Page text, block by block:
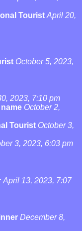
Tourist April 20,
October 5, 2023,
2023, 7:10 pm
October 2,
Tourist October 3,
3, 2023, 6:03 pm
April 13, 2023, 7:07
December 8,